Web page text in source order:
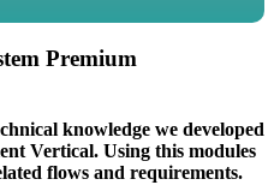
Premium
knowledge we developed
Vertical. Using this modules
flows and requirements.